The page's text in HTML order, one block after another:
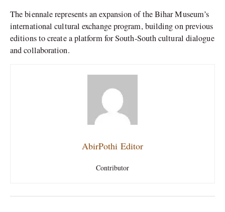
The biennale represents an expansion of the Bihar Museum’s
international cultural exchange program, building on previous
editions to create a platform for South-South cultural dialogue
and collaboration.
AbirPothi Editor
Contributor